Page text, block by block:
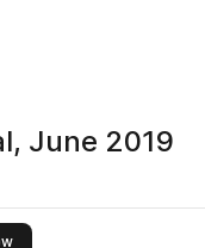
June 2019
this publisher